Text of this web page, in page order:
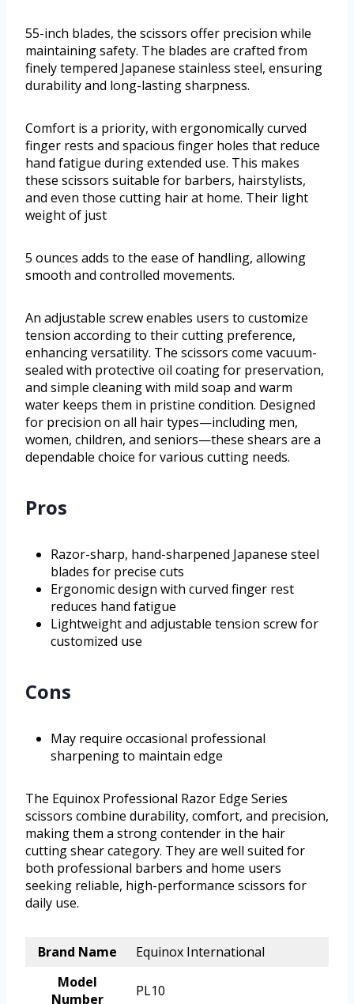
55-inch blades, the scissors offer precision while
maintaining safety. The blades are crafted from
finely tempered Japanese stainless steel, ensuring
durability and long-lasting sharpness.
Comfort is a priority, with ergonomically curved
finger rests and spacious finger holes that reduce
hand fatigue during extended use. This makes
these scissors suitable for barbers, hairstylists,
and even those cutting hair at home. Their light
weight of just
5 ounces adds to the ease of handling, allowing
smooth and controlled movements.
An adjustable screw enables users to customize
tension according to their cutting preference,
enhancing versatility. The scissors come vacuum-
sealed with protective oil coating for preservation,
and simple cleaning with mild soap and warm
water keeps them in pristine condition. Designed
for precision on all hair types—including men,
women, children, and seniors—these shears are a
dependable choice for various cutting needs.
Pros
Razor-sharp, hand-sharpened Japanese steel
blades for precise cuts
Ergonomic design with curved finger rest
reduces hand fatigue
Lightweight and adjustable tension screw for
customized use
Cons
May require occasional professional
sharpening to maintain edge
The Equinox Professional Razor Edge Series
scissors combine durability, comfort, and precision,
making them a strong contender in the hair
cutting shear category. They are well suited for
both professional barbers and home users
seeking reliable, high-performance scissors for
daily use.
Brand Name
Equinox International
Model
Number
PL10